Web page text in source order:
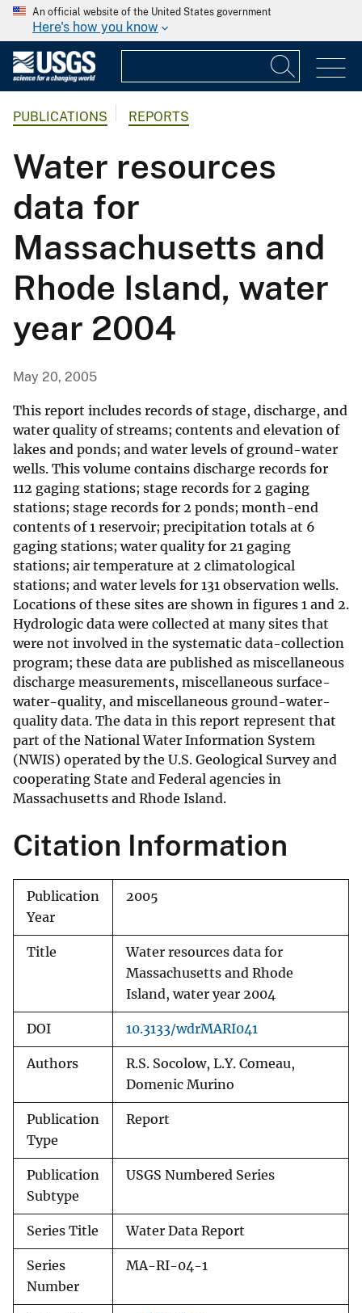
An official website of the United States government
Here's how you know
PUBLICATIONS REPORTS
Water resources
data for
Massachusetts and
Rhode Island, water
year 2004
May 20, 2005
This report includes records of stage, discharge, and
water quality of streams; contents and elevation of
lakes and ponds; and water levels of ground-water
wells. This volume contains discharge records for
112 gaging stations; stage records for 2 gaging
stations; stage records for 2 ponds; month-end
contents of 1 reservoir; precipitation totals at 6
gaging stations; water quality for 21 gaging
stations; air temperature at 2 climatological
stations; and water levels for 131 observation wells.
Locations of these sites are shown in figures 1 and 2.
Hydrologic data were collected at many sites that
were not involved in the systematic data-collection
program; these data are published as miscellaneous
discharge measurements, miscellaneous surface-
water-quality, and miscellaneous ground-water-
quality data. The data in this report represent that
part of the National Water Information System
(NWIS) operated by the U.S. Geological Survey and
cooperating State and Federal agencies in
Massachusetts and Rhode Island.
Citation Information
Publication
Year
2005
Title
Water resources data for
Massachusetts and Rhode
Island, water year 2004
DOI 10.3133/wdrMARI041
Authors
R.S. Socolow, L.Y. Comeau,
Domenic Murino
Publication
Type
Report
Publication
Subtype
USGS Numbered Series
Series Title Water Data Report
Series
Number
MA-RI-04-1